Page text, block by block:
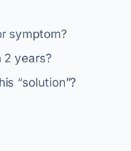
symptom?
2 years?
“solution”?